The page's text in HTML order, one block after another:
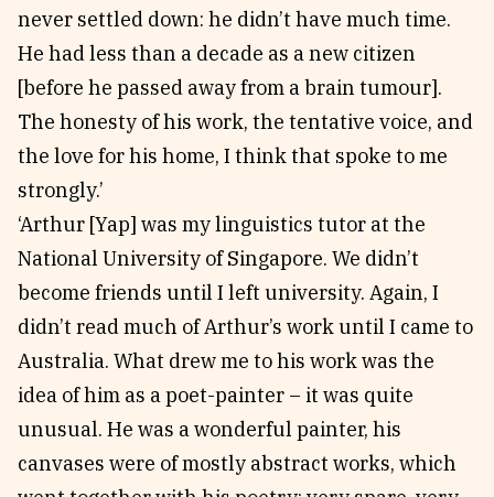
never settled down: he didn’t have much time.
He had less than a decade as a new citizen
[before he passed away from a brain tumour].
The honesty of his work, the tentative voice, and
the love for his home, I think that spoke to me
strongly.’
‘Arthur [Yap] was my linguistics tutor at the
National University of Singapore. We didn’t
become friends until I left university. Again, I
didn’t read much of Arthur’s work until I came to
Australia. What drew me to his work was the
idea of him as a poet-painter – it was quite
unusual. He was a wonderful painter, his
canvases were of mostly abstract works, which